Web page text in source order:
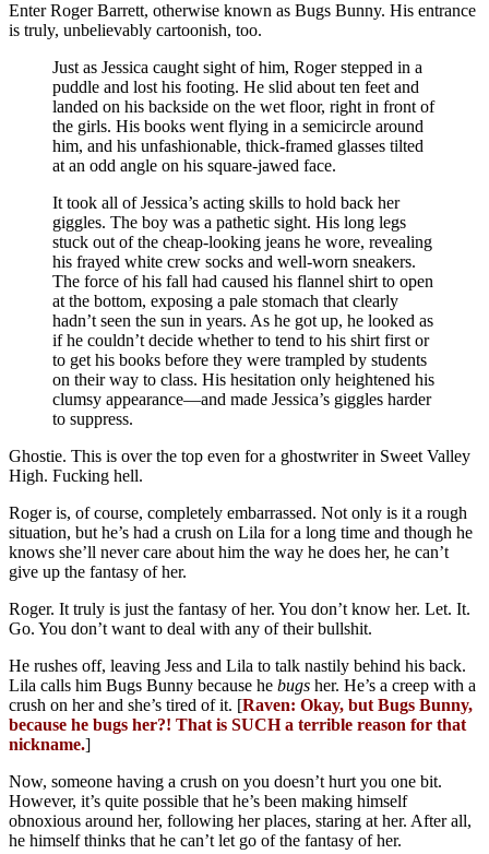
Enter Roger Barrett, otherwise known as Bugs Bunny. His entrance
is truly, unbelievably cartoonish, too.
Just as Jessica caught sight of him, Roger stepped in a
puddle and lost his footing. He slid about ten feet and
landed on his backside on the wet floor, right in front of
the girls. His books went flying in a semicircle around
him, and his unfashionable, thick-framed glasses tilted
at an odd angle on his square-jawed face.
It took all of Jessica’s acting skills to hold back her
giggles. The boy was a pathetic sight. His long legs
stuck out of the cheap-looking jeans he wore, revealing
his frayed white crew socks and well-worn sneakers.
The force of his fall had caused his flannel shirt to open
at the bottom, exposing a pale stomach that clearly
hadn’t seen the sun in years. As he got up, he looked as
if he couldn’t decide whether to tend to his shirt first or
to get his books before they were trampled by students
on their way to class. His hesitation only heightened his
clumsy appearance—and made Jessica’s giggles harder
to suppress.
Ghostie. This is over the top even for a ghostwriter in Sweet Valley
High. Fucking hell.
Roger is, of course, completely embarrassed. Not only is it a rough
situation, but he’s had a crush on Lila for a long time and though he
knows she’ll never care about him the way he does her, he can’t
give up the fantasy of her.
Roger. It truly is just the fantasy of her. You don’t know her. Let. It.
Go. You don’t want to deal with any of their bullshit.
He rushes off, leaving Jess and Lila to talk nastily behind his back.
Lila calls him Bugs Bunny because he bugs her. He’s a creep with a
crush on her and she’s tired of it. [Raven: Okay, but Bugs Bunny,
because he bugs her?! That is SUCH a terrible reason for that
nickname.]
Now, someone having a crush on you doesn’t hurt you one bit.
However, it’s quite possible that he’s been making himself
obnoxious around her, following her places, staring at her. After all,
he himself thinks that he can’t let go of the fantasy of her.